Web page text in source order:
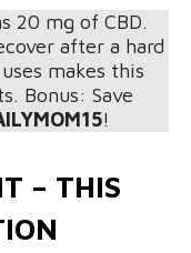
20 mg of CBD.
after a hard
makes this
Bonus: Save
!
– THIS